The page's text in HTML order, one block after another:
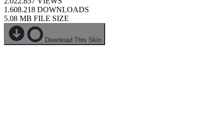
1.608.218 DOWNLOADS
5.08 MB FILE SIZE
Download This Skin